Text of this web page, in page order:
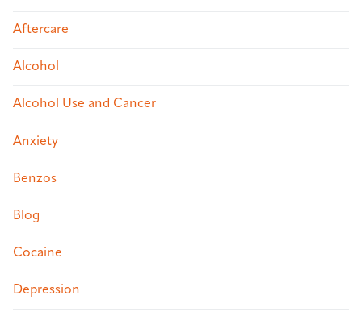
Aftercare
Alcohol
Alcohol Use and Cancer
Anxiety
Benzos
Blog
Cocaine
Depression